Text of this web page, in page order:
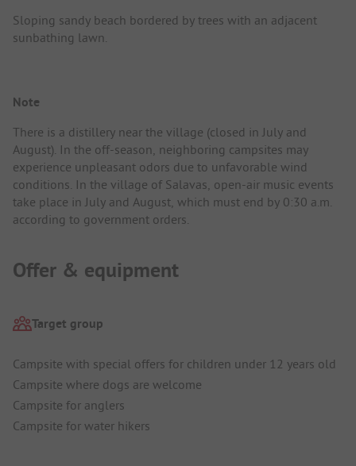
Sloping sandy beach bordered by trees with an adjacent
sunbathing lawn.
Note
There is a distillery near the village (closed in July and
August). In the off-season, neighboring campsites may
experience unpleasant odors due to unfavorable wind
conditions. In the village of Salavas, open-air music events
take place in July and August, which must end by 0:30 a.m.
according to government orders.
Offer & equipment
Target group
Campsite with special offers for children under 12 years old
Campsite where dogs are welcome
Campsite for anglers
Campsite for water hikers